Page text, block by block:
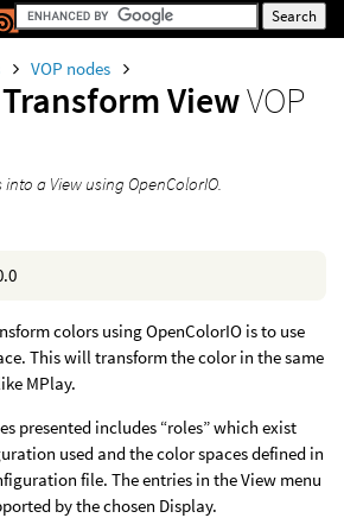
VOP nodes
ViewVOP
a View using OpenColorIO.
colors using OpenColorIO is to use
This will transform the color in the same
MPlay.
presented includes “roles” which exist
used and the color spaces defined in
file. The entries in the View menu
by the chosen Display.